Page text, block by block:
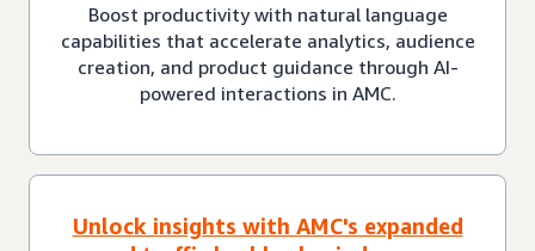
Boost productivity with natural language
capabilities that accelerate analytics, audience
creation, and product guidance through AI-
powered interactions in AMC.
Unlock insights with AMC's expanded